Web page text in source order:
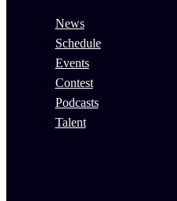
News
Schedule
Events
Contest
Podcasts
Talent